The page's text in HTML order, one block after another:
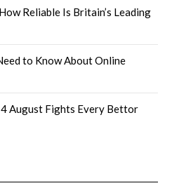
Reliable Is Britain’s Leading
to Know About Online
August Fights Every Bettor